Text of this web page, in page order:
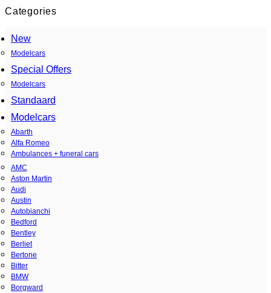
Categories
New
Modelcars
Special Offers
Modelcars
Standaard
Modelcars
Abarth
Alfa Romeo
Ambulances + funeral cars
AMC
Aston Martin
Audi
Austin
Autobianchi
Bedford
Bentley
Berliet
Bertone
Bitter
BMW
Borgward